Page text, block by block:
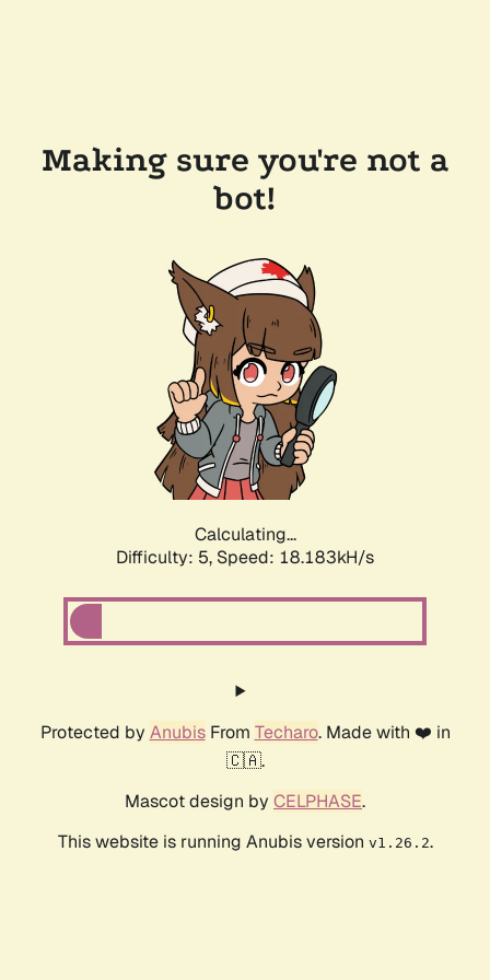
Making sure you're not a
bot!
Calculating...
Difficulty: 5, Speed: 18.183kH/s
Protected by AnubisFrom Techaro. Made with ❤️ in
🇨🇦.
Mascot design by CELPHASE.
This website is running Anubis version v1.26.2.